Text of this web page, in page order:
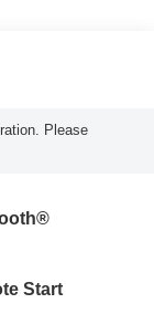
Please
Start